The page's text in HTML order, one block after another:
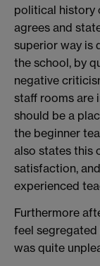
political history
agrees and
superior way is
the school, by
negative
staff rooms are
should be a
the beginner
also states this
satisfaction,
experienced
Furthermore
feel
was quite